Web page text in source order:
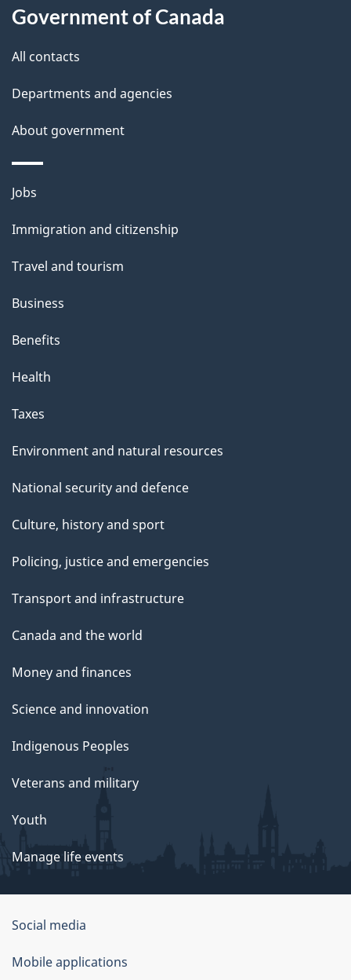
Government of Canada
All contacts
Departments and agencies
About government
Themes
topics
Jobs
Immigration and citizenship
Travel and tourism
Business
Benefits
Health
Taxes
Environment and natural resources
National security and defence
Culture, history and sport
Policing, justice and emergencies
Transport and infrastructure
Canada and the world
Money and finances
Science and innovation
Indigenous Peoples
Veterans and military
Youth
Manage life events
Government
of
Social media
Mobile applications